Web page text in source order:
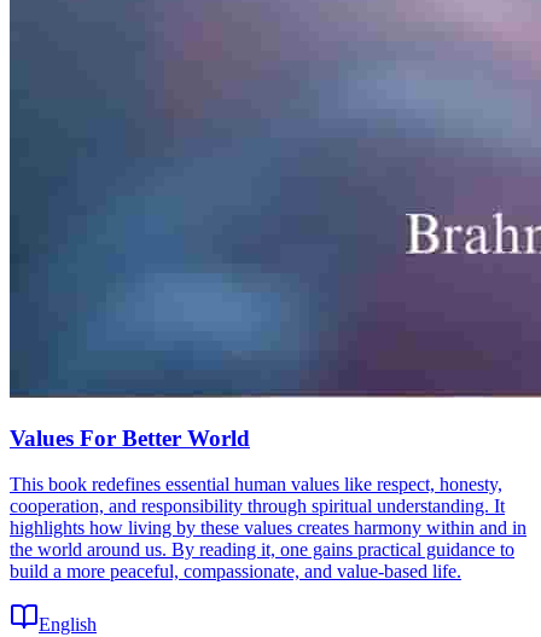
Values For Better World
This book redefines essential human values like respect, honesty,
cooperation, and responsibility through spiritual understanding. It
highlights how living by these values creates harmony within and in
the world around us. By reading it, one gains practical guidance to
build a more peaceful, compassionate, and value-based life.
English